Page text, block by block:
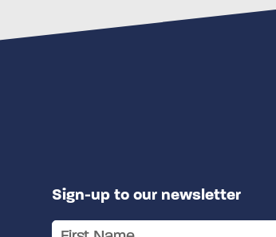
Sign-up to our newsletter